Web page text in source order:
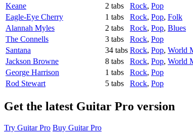
Keane
2 tabs Rock, Pop
Eagle-Eye Cherry
1 tabs Rock, Pop, Folk
Alannah Myles
2 tabs Rock, Pop, Blues
The Connells
3 tabs Rock, Pop
Santana
34 tabs Rock, Pop, World
Jackson Browne
8 tabs Rock, Pop, World
George Harrison
1 tabs Rock, Pop
Rod Stewart
5 tabs Rock, Pop
Get the latest Guitar Pro version
Try Guitar Pro Buy Guitar Pro